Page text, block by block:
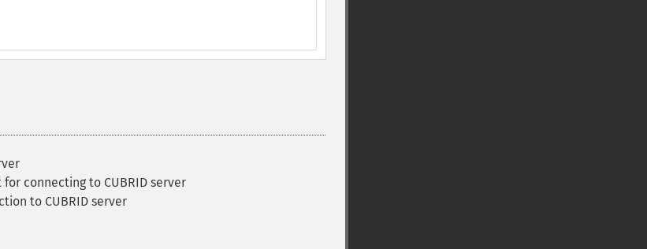
connecting to CUBRID server
to CUBRID server